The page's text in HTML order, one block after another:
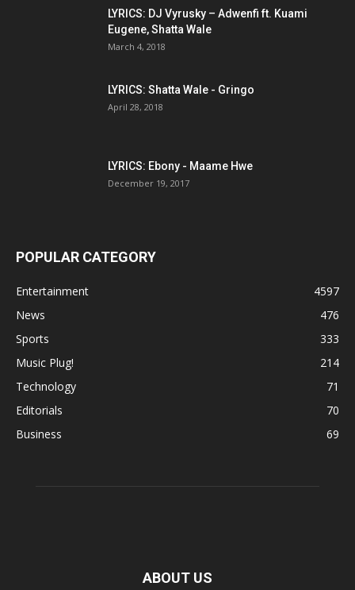
LYRICS: DJ Vyrusky – Adwenfi ft. Kuami
Eugene, Shatta Wale
March 4, 2018
LYRICS: Shatta Wale - Gringo
April 28, 2018
LYRICS: Ebony - Maame Hwe
December 19, 2017
POPULAR CATEGORY
Entertainment
4597
News
476
Sports
333
Music Plug!
214
Technology
71
Editorials
70
Business
69
ABOUT US